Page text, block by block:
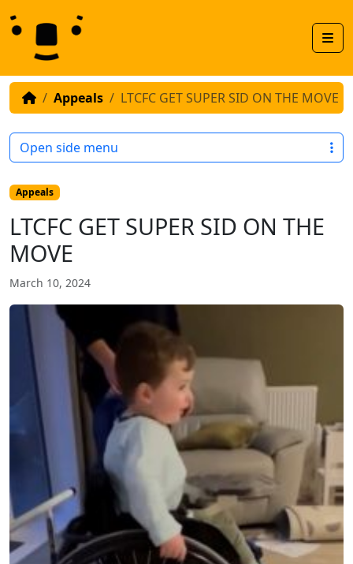
Appeals LTCFC GET SUPER SID ON THE MOVE
Appeals
LTCFC GET SUPER SID ON THE
MOVE
March 10, 2024
Open side menu